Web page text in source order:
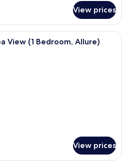
View prices
A hotel room with a large bed, a
View (1 Bedroom, Allure)
View prices